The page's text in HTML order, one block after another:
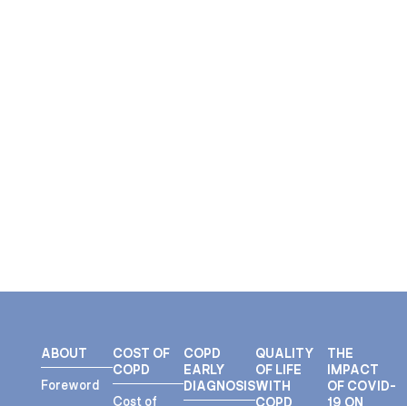
ABOUT
Foreword
COST OF
COPD
Cost of
COPD
EARLY
DIAGNOSIS
QUALITY
OF LIFE
WITH
COPD
THE
IMPACT
OF COVID-
19 ON